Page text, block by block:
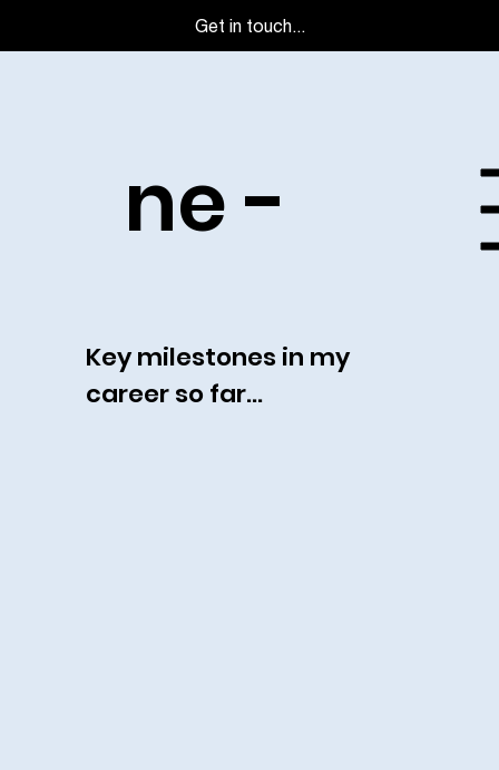
Get in touch...
Key milestones in my
career so far...
Timeli
ne -